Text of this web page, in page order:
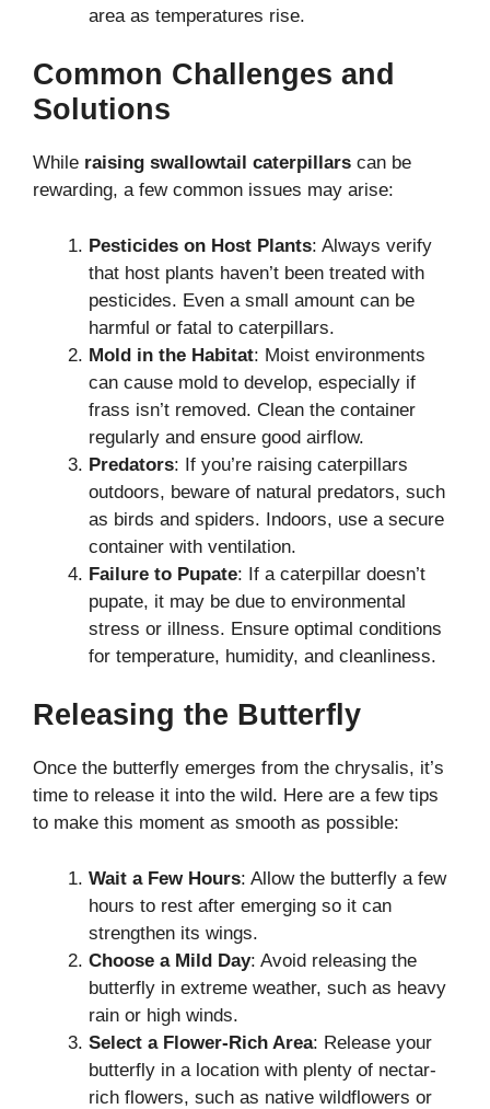
area as temperatures rise.
Common Challenges and
Solutions
While raising swallowtail caterpillars can be
rewarding, a few common issues may arise:
Pesticides on Host Plants: Always verify
that host plants haven’t been treated with
pesticides. Even a small amount can be
harmful or fatal to caterpillars.
Mold in the Habitat: Moist environments
can cause mold to develop, especially if
frass isn’t removed. Clean the container
regularly and ensure good airflow.
Predators: If you’re raising caterpillars
outdoors, beware of natural predators, such
as birds and spiders. Indoors, use a secure
container with ventilation.
Failure to Pupate: If a caterpillar doesn’t
pupate, it may be due to environmental
stress or illness. Ensure optimal conditions
for temperature, humidity, and cleanliness.
Releasing the Butterfly
Once the butterfly emerges from the chrysalis, it’s
time to release it into the wild. Here are a few tips
to make this moment as smooth as possible:
Wait a Few Hours: Allow the butterfly a few
hours to rest after emerging so it can
strengthen its wings.
Choose a Mild Day: Avoid releasing the
butterfly in extreme weather, such as heavy
rain or high winds.
Select a Flower-Rich Area: Release your
butterfly in a location with plenty of nectar-
rich flowers, such as native wildflowers or